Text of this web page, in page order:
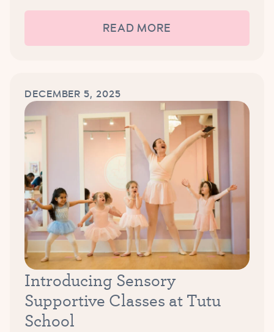
READ MORE
DECEMBER 5, 2025
Introducing Sensory
Supportive Classes at Tutu
School